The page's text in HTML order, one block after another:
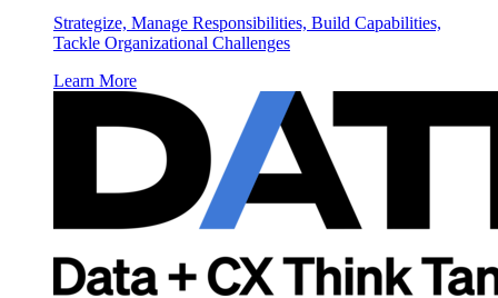
Strategize, Manage Responsibilities, Build Capabilities,
Tackle Organizational Challenges
Learn More